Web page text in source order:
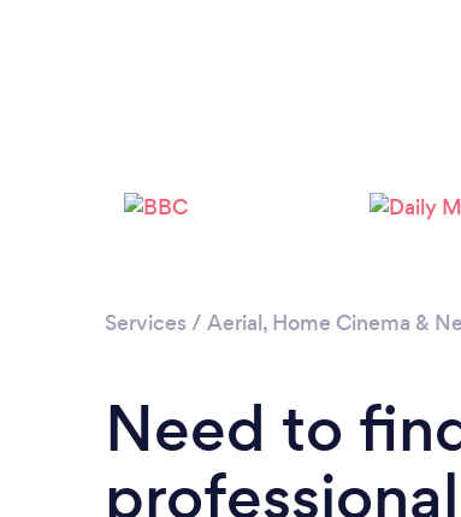
Services / Aerial, Home Cinema &
Need to